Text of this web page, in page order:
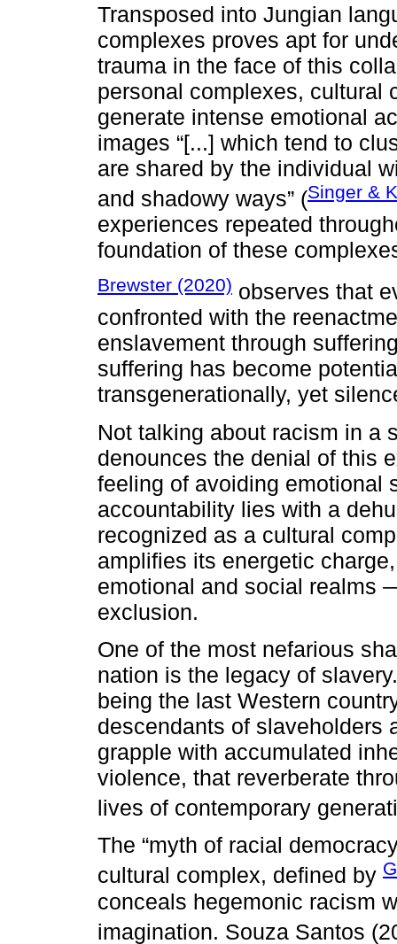
Transposed into Jungian
complexes proves apt for
trauma in the face of this
personal complexes, cultural
generate intense emotional
images “[...] which tend to
are shared by the individual
and shadowy ways” (Singer &
experiences repeated
foundation of these
Brewster (2020) observes that
confronted with the
enslavement through
suffering has become
transgenerationally, yet
Not talking about racism in a
denounces the denial of this
feeling of avoiding emotional
accountability lies with a
recognized as a cultural
amplifies its energetic
emotional and social realms
exclusion.
One of the most nefarious
nation is the legacy of
being the last Western
descendants of slaveholders
grapple with accumulated
violence, that reverberate
lives of contemporary
The “myth of racial
cultural complex, defined by
conceals hegemonic racism
imagination. Souza Santos